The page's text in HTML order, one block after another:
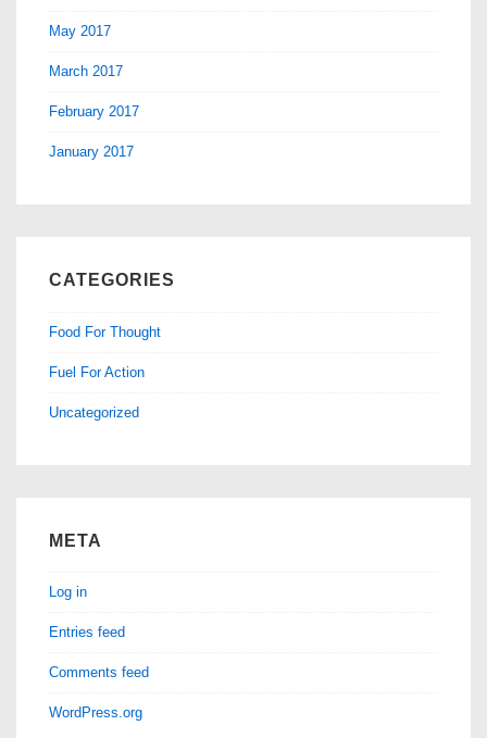
May 2017
March 2017
February 2017
January 2017
CATEGORIES
Food For Thought
Fuel For Action
Uncategorized
META
Log in
Entries feed
Comments feed
WordPress.org